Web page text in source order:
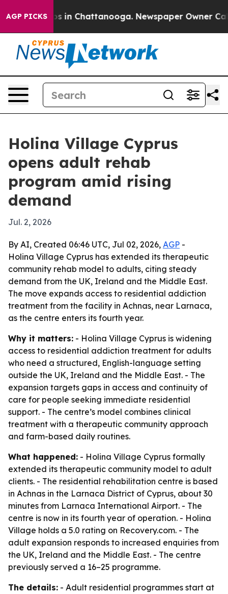
AGP PICKS
Chaos in Chattanooga. Newspaper Owner Calls
Holina Village Cyprus
opens adult rehab
program amid rising
demand
Jul. 2, 2026
By AI, Created 06:46 UTC, Jul 02, 2026, AGP -
Holina Village Cyprus has extended its therapeutic
community rehab model to adults, citing steady
demand from the UK, Ireland and the Middle East.
The move expands access to residential addiction
treatment from the facility in Achnas, near Larnaca,
as the centre enters its fourth year.
Why it matters: - Holina Village Cyprus is widening
access to residential addiction treatment for adults
who need a structured, English-language setting
outside the UK, Ireland and the Middle East. - The
expansion targets gaps in access and continuity of
care for people seeking immediate residential
support. - The centre’s model combines clinical
treatment with a therapeutic community approach
and farm-based daily routines.
What happened: - Holina Village Cyprus formally
extended its therapeutic community model to adult
clients. - The residential rehabilitation centre is based
in Achnas in the Larnaca District of Cyprus, about 30
minutes from Larnaca International Airport. - The
centre is now in its fourth year of operation. - Holina
Village holds a 5.0 rating on Recovery.com. - The
adult expansion responds to increased enquiries from
the UK, Ireland and the Middle East. - The centre
previously served a 16–25 programme.
The details: - Adult residential programmes start at